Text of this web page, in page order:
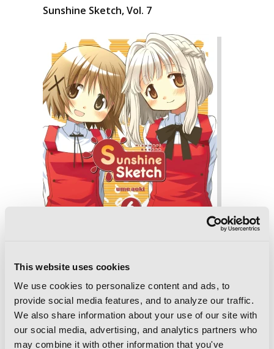
This website uses cookies
We use cookies to personalize content and ads, to
provide social media features, and to analyze our traffic.
We also share information about your use of our site with
our social media, advertising, and analytics partners who
may combine it with other information that you've
Sunshine Sketch, Vol. 7
Sunshine Sketch, Vol. 6